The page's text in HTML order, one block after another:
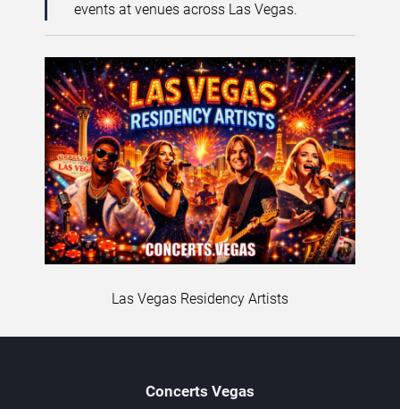
events at venues across Las Vegas.
Las Vegas Residency Artists
Concerts Vegas